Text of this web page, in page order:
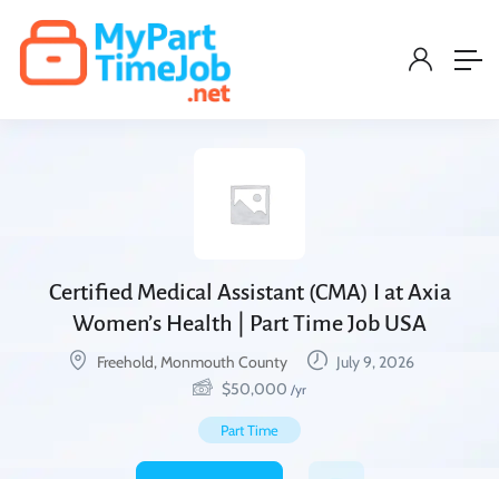
Certified Medical Assistant (CMA) I at Axia
Women’s Health | Part Time Job USA
Freehold, Monmouth County
July 9, 2026
$50,000 /yr
Part Time